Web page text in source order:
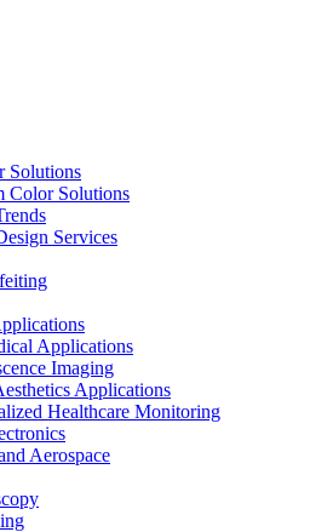
Solutions
Color Solutions
Services
Applications
Imaging
Applications
Healthcare Monitoring
Aerospace